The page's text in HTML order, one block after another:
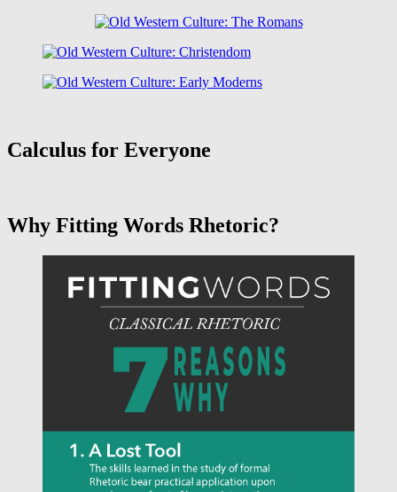
Calculus for Everyone
Why Fitting Words Rhetoric?